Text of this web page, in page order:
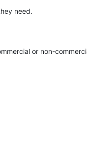
need.
or non-